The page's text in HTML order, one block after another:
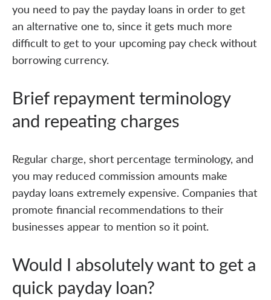
you need to pay the payday loans in order to get
an alternative one to, since it gets much more
difficult to get to your upcoming pay check without
borrowing currency.
Brief repayment terminology
and repeating charges
Regular charge, short percentage terminology, and
you may reduced commission amounts make
payday loans extremely expensive. Companies that
promote financial recommendations to their
businesses appear to mention so it point.
Would I absolutely want to get a
quick payday loan?